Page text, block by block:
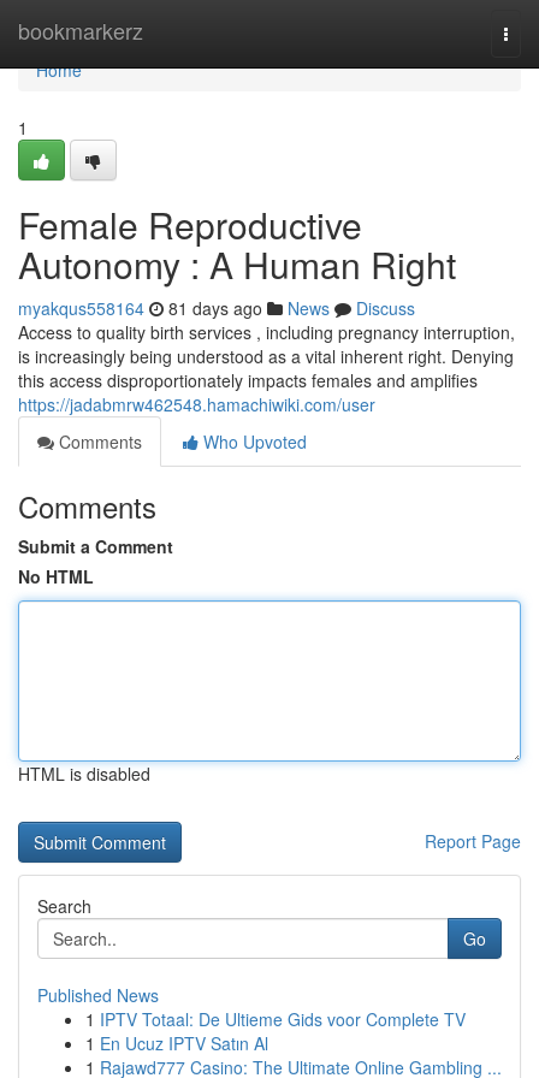
bookmarkerz
Home
Home
1
Female Reproductive
Autonomy : A Human Right
myakqus558164 81 days ago News
Discuss
Access to quality birth services , including pregnancy interruption,
is increasingly being understood as a vital inherent right. Denying
this access disproportionately impacts females and amplifies
https://jadabmrw462548.hamachiwiki.com/user
Comments
Who Upvoted
Comments
Submit a Comment
No HTML
HTML is disabled
Report Page
Search
Go
Published News
1 IPTV Totaal: De Ultieme Gids voor Complete TV
1 En Ucuz IPTV Satın Al
1 Rajawd777 Casino: The Ultimate Online Gambling ...